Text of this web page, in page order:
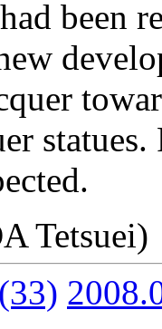
been
Tetsuei)
(33)